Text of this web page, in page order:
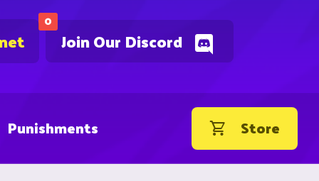
0
Join Our Discord
Punishments Store